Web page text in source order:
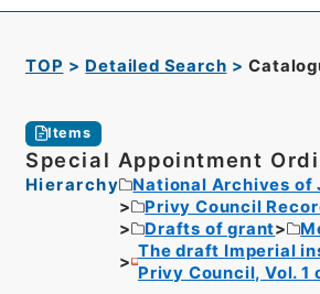
TOP Detailed Search
Items
Special Appointment
Hierarchy
National Archives of
Privy Council
Drafts of grant
The draft Imperial
Privy Council, Vol. 1